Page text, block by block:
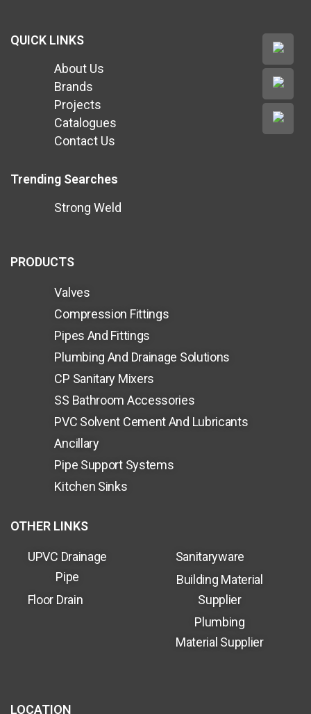
QUICK LINKS
About Us
Brands
Projects
Catalogues
Contact Us
Trending Searches
Strong Weld
PRODUCTS
Valves
Compression Fittings
Pipes And Fittings
Plumbing And Drainage Solutions
CP Sanitary Mixers
SS Bathroom Accessories
PVC Solvent Cement And Lubricants
Ancillary
Pipe Support Systems
Kitchen Sinks
OTHER LINKS
UPVC Drainage
Pipe
Floor Drain
Sanitaryware
Building Material
Supplier
Plumbing
Material Supplier
LOCATION